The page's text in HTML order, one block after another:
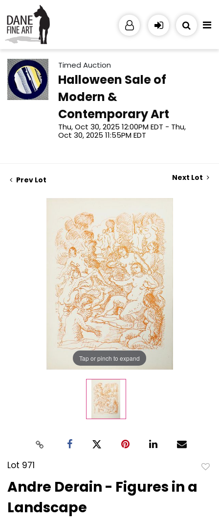
Timed Auction
Halloween Sale of
Modern &
Contemporary Art
Thu, Oct 30, 2025 12:00PM EDT - Thu,
Oct 30, 2025 11:55PM EDT
Prev Lot Next Lot
Tap or pinch to expand
Lot 971
Andre Derain - Figures in a
Landscape